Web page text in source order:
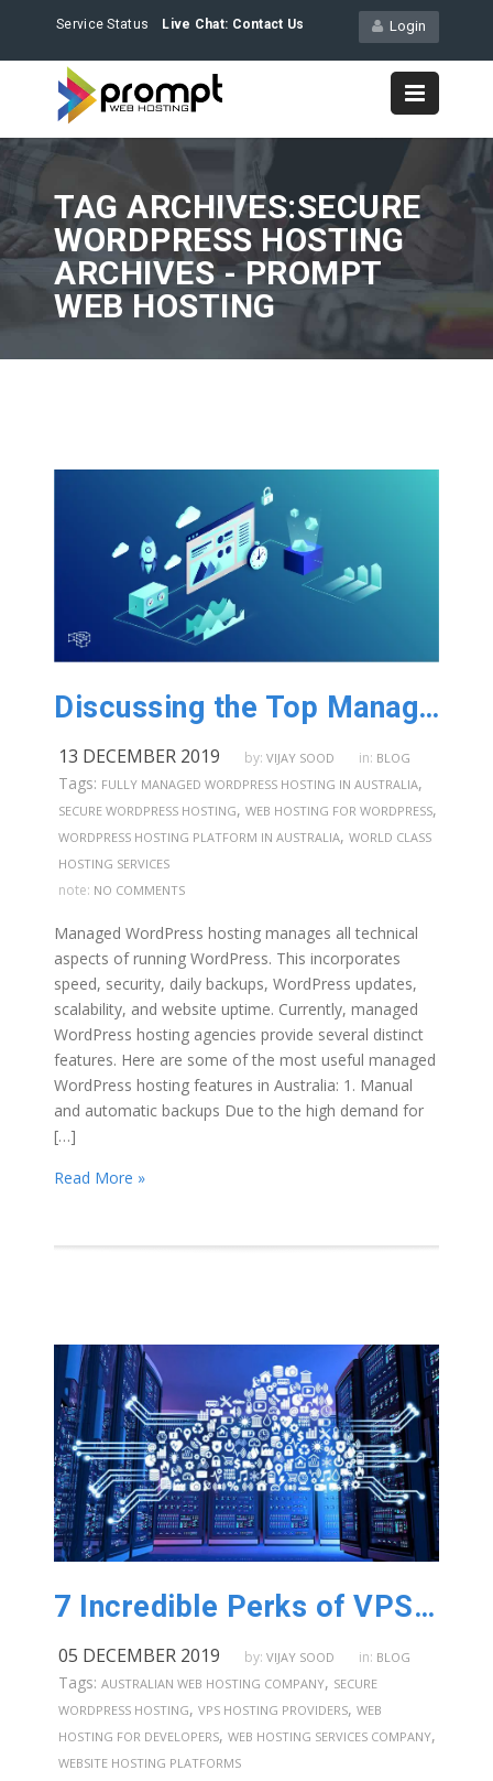
Login
Service Status Live Chat: Contact Us
TAG ARCHIVES:SECURE
WORDPRESS HOSTING
ARCHIVES - PROMPT
WEB HOSTING
Discussing the Top Managed WordPress Hosting Features in Australia
13 DECEMBER 2019 by: VIJAY SOOD in: BLOG
Tags: FULLY MANAGED WORDPRESS HOSTING IN AUSTRALIA,
SECURE WORDPRESS HOSTING, WEB HOSTING FOR WORDPRESS,
WORDPRESS HOSTING PLATFORM IN AUSTRALIA, WORLD CLASS
HOSTING SERVICES
note: NO COMMENTS
Managed WordPress hosting manages all technical
aspects of running WordPress. This incorporates
speed, security, daily backups, WordPress updates,
scalability, and website uptime. Currently, managed
WordPress hosting agencies provide several distinct
features. Here are some of the most useful managed
WordPress hosting features in Australia: 1. Manual
and automatic backups Due to the high demand for
[…]
Read More »
7 Incredible Perks of VPS Web Server Hosting in Australia
05 DECEMBER 2019 by: VIJAY SOOD in: BLOG
Tags: AUSTRALIAN WEB HOSTING COMPANY, SECURE
WORDPRESS HOSTING, VPS HOSTING PROVIDERS, WEB
HOSTING FOR DEVELOPERS, WEB HOSTING SERVICES COMPANY,
WEBSITE HOSTING PLATFORMS